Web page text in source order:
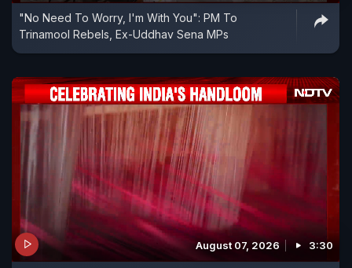
"No Need To Worry, I'm With You": PM To
Trinamool Rebels, Ex-Uddhav Sena MPs
August 07, 2026 3:30